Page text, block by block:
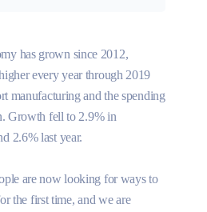
has grown since 2012,
every year through 2019
manufacturing and the spending
Growth fell to 2.9% in
2.6% last year.
are now looking for ways to
the first time, and we are